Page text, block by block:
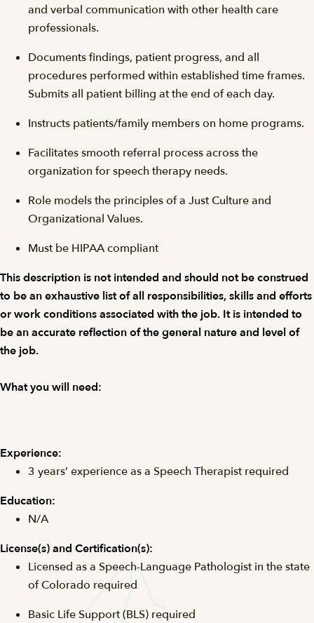
and verbal communication with other health care
professionals.
Documents findings, patient progress, and all
procedures performed within established time frames.
Submits all patient billing at the end of each day.
Instructs patients/family members on home programs.
Facilitates smooth referral process across the
organization for speech therapy needs.
Role models the principles of a Just Culture and
Organizational Values.
Must be HIPAA compliant
This description is not intended and should not be construed
to be an exhaustive list of all responsibilities, skills and efforts
or work conditions associated with the job. It is intended to
be an accurate reflection of the general nature and level of
the job.
What you will need:
Experience:
3 years’ experience as a Speech Therapist required
Education:
N/A
License(s) and Certification(s):
Licensed as a Speech-Language Pathologist in the state
of Colorado required
Basic Life Support (BLS) required